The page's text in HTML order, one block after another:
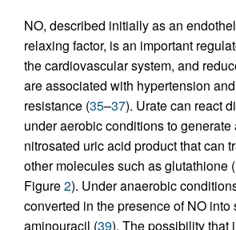
NO, described initially as an
relaxing factor, is an important
the cardiovascular system, and
are associated with hypertension
resistance (35–37). Urate can react
under aerobic conditions to
nitrosated uric acid product that can
other molecules such as glutathione
Figure2). Under anaerobic
converted in the presence of NO into
aminouracil (39). The possibility that